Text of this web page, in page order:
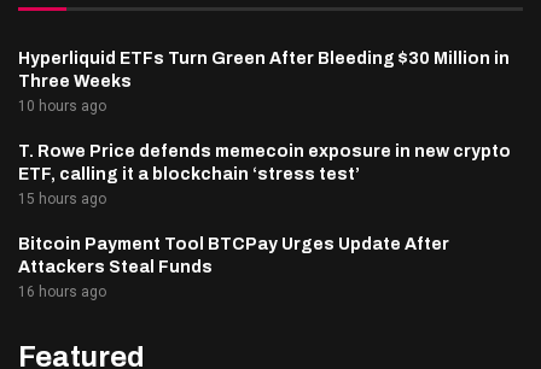
Hyperliquid ETFs Turn Green After Bleeding $30 Million in
Three Weeks
10 hours ago
T. Rowe Price defends memecoin exposure in new crypto
ETF, calling it a blockchain ‘stress test’
15 hours ago
Bitcoin Payment Tool BTCPay Urges Update After
Attackers Steal Funds
16 hours ago
Featured